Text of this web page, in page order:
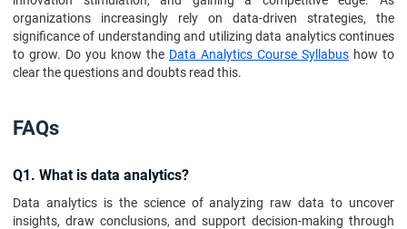
organizations increasingly rely on data-driven strategies, the
significance of understanding and utilizing data analytics continues
to grow. Do you know the Data Analytics Course Syllabus how to
clear the questions and doubts read this.
FAQs
Q1. What is data analytics?
Data analytics is the science of analyzing raw data to uncover
insights, draw conclusions, and support decision-making through